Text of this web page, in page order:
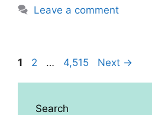
Leave a comment
Page
1 Page
2 … Page
4,515 Next →
Search